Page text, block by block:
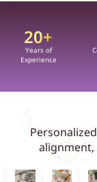
Years of
Experience
20+